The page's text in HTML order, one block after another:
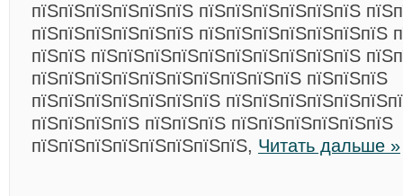
пїЅпїЅпїЅпїЅпїЅпїЅ пїЅпїЅпїЅпїЅпїЅпїЅ
пїЅпїЅпїЅпїЅпїЅпїЅ пїЅпїЅпїЅпїЅпїЅпїЅпїЅ
пїЅпїЅ пїЅпїЅпїЅпїЅпїЅпїЅпїЅпїЅпїЅпїЅ
пїЅпїЅпїЅпїЅпїЅпїЅпїЅпїЅпїЅпїЅ пїЅпїЅпїЅ
пїЅпїЅпїЅпїЅпїЅпїЅпїЅ
пїЅпїЅпїЅпїЅ пїЅпїЅпїЅ пїЅпїЅпїЅпїЅпїЅпїЅ
пїЅпїЅпїЅпїЅпїЅпїЅпїЅпїЅ, Читать дальше »